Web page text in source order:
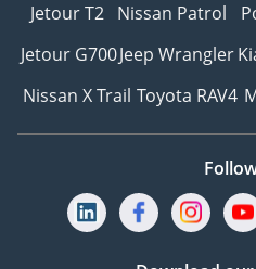
Jetour T2 Nissan Patrol
Jetour G700Jeep Wrangler
Nissan X Trail Toyota RAV4